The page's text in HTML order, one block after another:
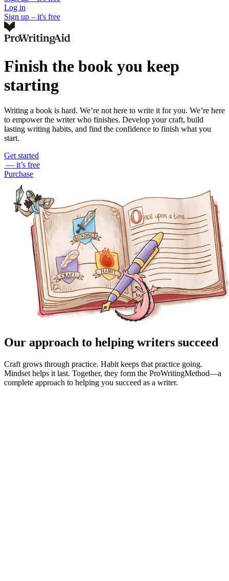
Log in
Sign up – it's free
Finish the book you keep
starting
Writing a book is hard. We’re not here to write it for you. We’re here
to empower the writer who finishes. Develop your craft, build
lasting writing habits, and find the confidence to finish what you
start.
Get started
— it’s free
Purchase
Our approach to helping writers succeed
Craft grows through practice. Habit keeps that practice going.
Mindset helps it last. Together, they form the ProWritingMethod—a
complete approach to helping you succeed as a writer.